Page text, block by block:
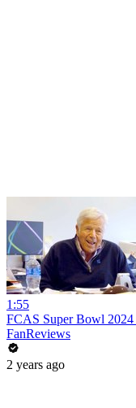
1:55
FCAS Super Bowl
FanReviews
2 years ago